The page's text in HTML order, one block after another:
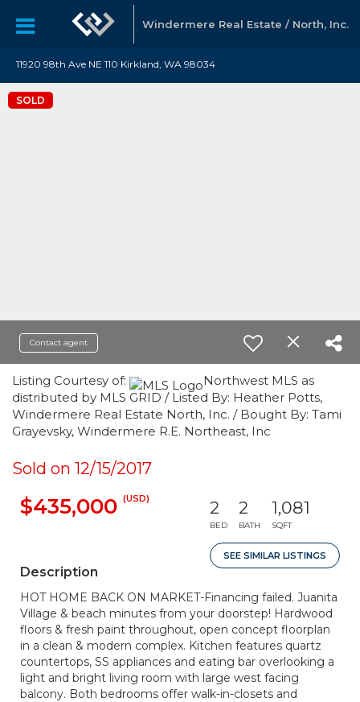
Windermere Real Estate / North, Inc.
11920 98th Ave NE 110 Kirkland, WA 98034
SOLD
Contact agent
Listing Courtesy of:
Northwest MLS as
distributed by MLS GRID / Listed By: Heather Potts,
Windermere Real Estate North, Inc. / Bought By: Tami
Grayevsky, Windermere R.E. Northeast, Inc
Sold on 12/15/2017
$435,000 (USD) 2
BED
2
BATH
1,081
SQFT
SEE SIMILAR LISTINGS
Description
HOT HOME BACK ON MARKET-Financing failed. Juanita
Village & beach minutes from your doorstep! Hardwood
floors & fresh paint throughout, open concept floorplan
in a clean & modern complex. Kitchen features quartz
countertops, SS appliances and eating bar overlooking a
light and bright living room with large west facing
balcony. Both bedrooms offer walk-in-closets and